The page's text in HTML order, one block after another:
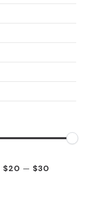
$20 — $30